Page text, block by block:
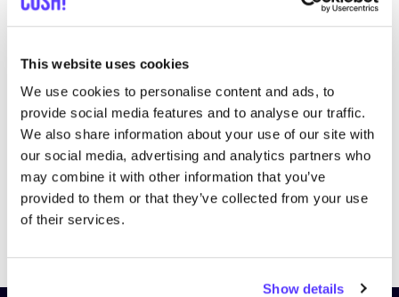
This website uses cookies
We use cookies to personalise content and ads, to
provide social media features and to analyse our traffic.
We also share information about your use of our site with
our social media, advertising and analytics partners who
may combine it with other information that you’ve
provided to them or that they’ve collected from your use
of their services.
Show details